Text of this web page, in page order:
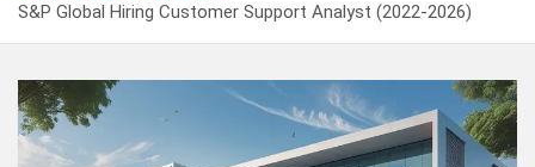
S&P Global Hiring Customer Support Analyst (2022-2026)